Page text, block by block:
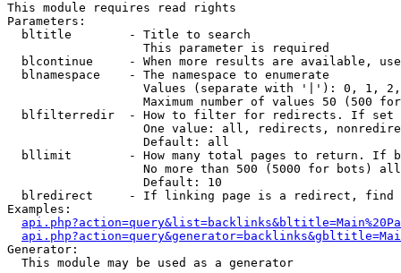
This module requires read rights
Parameters:
  bltitle        - Title to search
                   This parameter is required
blcontinue     - When more results are available,
  blnamespace    - The namespace to enumerate
Values (separate with '|'): 0, 1,
Maximum number of values 50 (500
blfilterredir  - How to filter for redirects. If
One value: all, redirects,
                   Default: all
bllimit        - How many total pages to return. If
No more than 500 (5000 for bots)
                   Default: 10
blredirect     - If linking page is a redirect,
Examples:
Generator:
  This module may be used as a generator